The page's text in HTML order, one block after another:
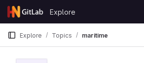
Skip to content
GitLab
Explore
Explore Topics maritime